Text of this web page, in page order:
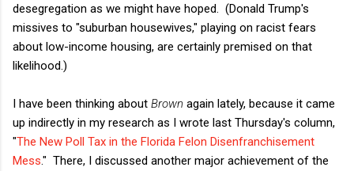
desegregation as we might have hoped. (Donald Trump's
missives to "suburban housewives," playing on racist fears
about low-income housing, are certainly premised on that
likelihood.)
I have been thinking about Brown again lately, because it came
up indirectly in my research as I wrote last Thursday's column,
"The New Poll Tax in the Florida Felon Disenfranchisement
Mess." There, I discussed another major achievement of the